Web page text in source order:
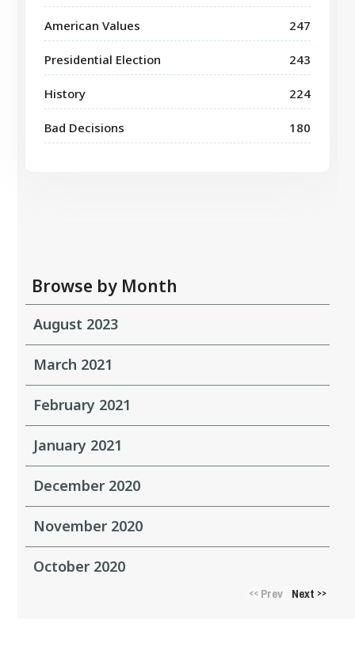
American Values 247
Presidential Election 243
History 224
Bad Decisions 180
Browse by Month
August 2023
March 2021
February 2021
January 2021
December 2020
November 2020
October 2020
<<Prev Next >>